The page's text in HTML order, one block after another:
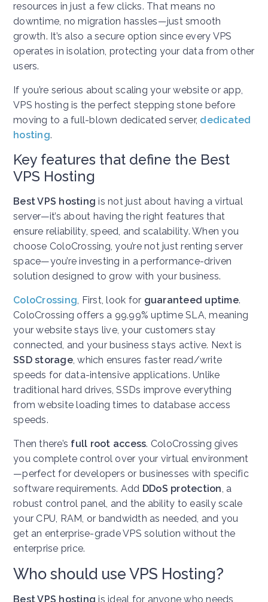
resources in just a few clicks. That means no
downtime, no migration hassles—just smooth
growth. It’s also a secure option since every VPS
operates in isolation, protecting your data from other
users.
If you’re serious about scaling your website or app,
VPS hosting is the perfect stepping stone before
moving to a full-blown dedicated server, dedicated
hosting.
Key features that define the Best
VPS Hosting
Best VPS hosting is not just about having a virtual
server—it’s about having the right features that
ensure reliability, speed, and scalability. When you
choose ColoCrossing, you’re not just renting server
space—you’re investing in a performance-driven
solution designed to grow with your business.
ColoCrossing, First, look for guaranteed uptime.
ColoCrossing offers a 99.99% uptime SLA, meaning
your website stays live, your customers stay
connected, and your business stays active. Next is
SSD storage, which ensures faster read/write
speeds for data-intensive applications. Unlike
traditional hard drives, SSDs improve everything
from website loading times to database access
speeds.
Then there’s full root access. ColoCrossing gives
you complete control over your virtual environment
—perfect for developers or businesses with specific
software requirements. Add DDoS protection, a
robust control panel, and the ability to easily scale
your CPU, RAM, or bandwidth as needed, and you
get an enterprise-grade VPS solution without the
enterprise price.
Who should use VPS Hosting?
Best VPS hosting is ideal for anyone who needs